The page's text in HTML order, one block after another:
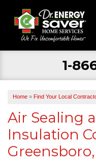
1-
BECOME A DEALER
FIND YOUR LOCAL
FREE ESTIMATE
Home » Find Your Local
Air Sealing
Insulation
Greensboro,